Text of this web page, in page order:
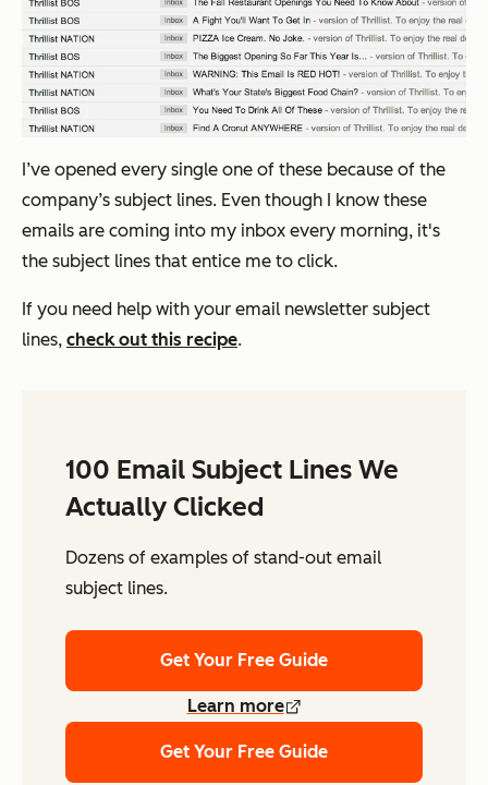
I’ve opened every single one of these because of the
company’s subject lines. Even though I know these
emails are coming into my inbox every morning, it's
the subject lines that entice me to click.
If you need help with your email newsletter subject
lines, check out this recipe.
100 Email Subject Lines We
Actually Clicked
Dozens of examples of stand-out email
subject lines.
Get Your Free Guide
Learn more
Get Your Free Guide